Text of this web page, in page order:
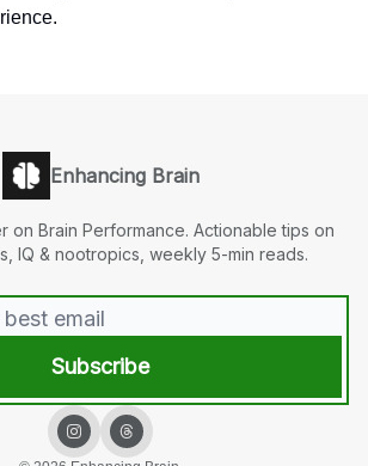
Enhancing Brain
on Brain Performance. Actionable tips on
IQ & nootropics, weekly 5-min reads.